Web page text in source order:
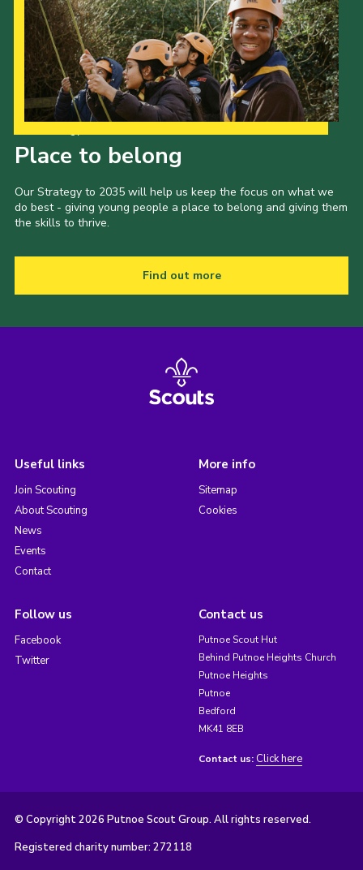
Place to belong
Our Strategy to 2035 will help us keep the focus on what we
do best - giving young people a place to belong and giving them
the skills to thrive.
Find out more
Useful links
Join Scouting
About Scouting
News
Events
Contact
More info
Sitemap
Cookies
Follow us
Facebook
Twitter
Contact us
Putnoe Scout Hut
Behind Putnoe Heights Church
Putnoe Heights
Putnoe
Bedford
MK41 8EB
Contact us: Click here
© Copyright 2026 Putnoe Scout Group. All rights reserved.
Registered charity number: 272118